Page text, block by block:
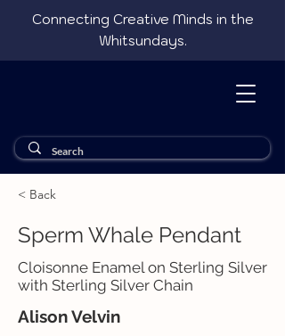
Connecting Creative Minds in the
Whitsundays.
< Back
Sperm Whale Pendant
Cloisonne Enamel on Sterling Silver
with Sterling Silver Chain
Alison Velvin